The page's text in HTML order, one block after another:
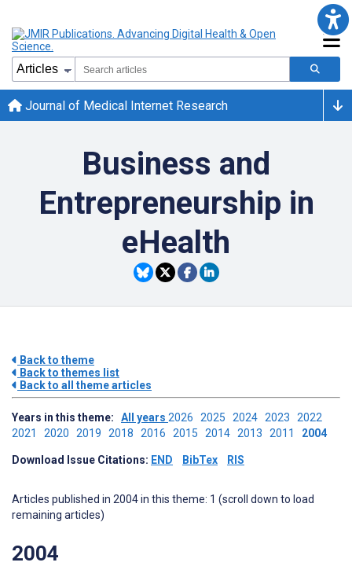
Journal of Medical Internet Research
Business and
Entrepreneurship in
eHealth
Back to theme
Back to themes list
Back to all theme articles
Years in this theme: All years 2026 2025 2024 2023 2022
2021 2020 2019 2018 2016 2015 2014 2013 2011 2004
Download Issue Citations: END BibTex RIS
Articles published in 2004 in this theme: 1 (scroll down to load
remaining articles)
2004